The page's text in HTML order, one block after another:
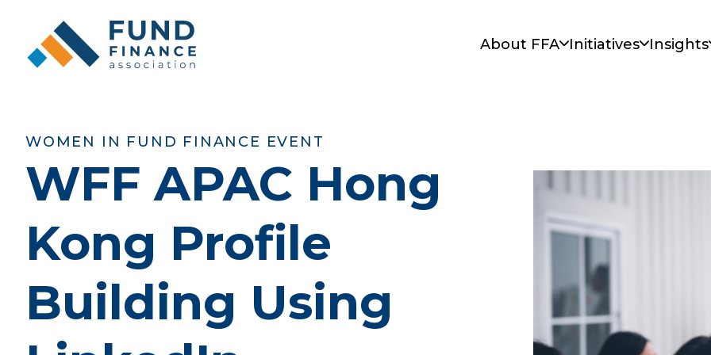
About FFA Initiatives Insights
WOMEN IN FUND FINANCE EVENT
WFF APAC Hong
Kong Profile
Building Using